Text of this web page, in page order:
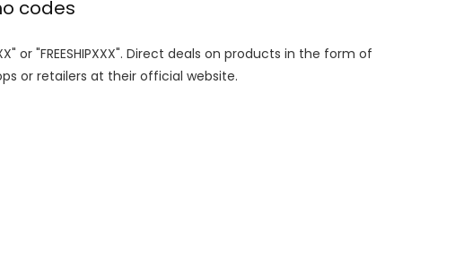
codes
or "FREESHIPXXX". Direct deals on products in the form of
or retailers at their official website.